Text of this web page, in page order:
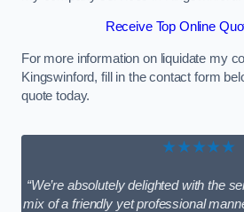
Receive Top Online
For more information on liquidate my
Kingswinford, fill in the contact form
quote today.
★★★★★
“We’re absolutely delighted with the
mix of a friendly yet professional